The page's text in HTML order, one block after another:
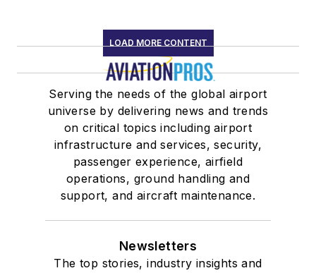
LOAD MORE CONTENT
Serving the needs of the global airport
universe by delivering news and trends
on critical topics including airport
infrastructure and services, security,
passenger experience, airfield
operations, ground handling and
support, and aircraft maintenance.
Newsletters
The top stories, industry insights and